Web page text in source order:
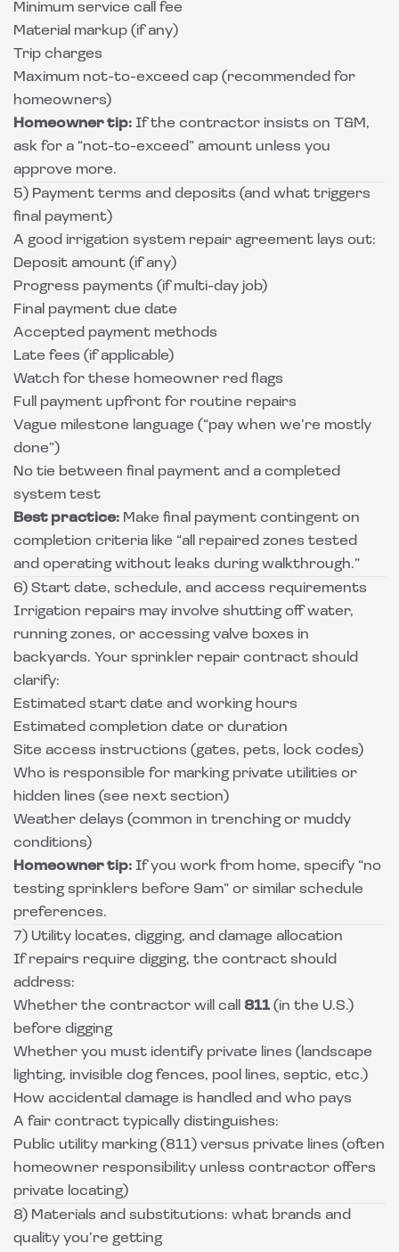
Minimum service call fee
Material markup (if any)
Trip charges
Maximum not-to-exceed cap (recommended for
homeowners)
Homeowner tip: If the contractor insists on T&M,
ask for a “not-to-exceed” amount unless you
approve more.
5) Payment terms and deposits (and what triggers
final payment)
A good irrigation system repair agreement lays out:
Deposit amount (if any)
Progress payments (if multi-day job)
Final payment due date
Accepted payment methods
Late fees (if applicable)
Watch for these homeowner red flags
Full payment upfront for routine repairs
Vague milestone language (“pay when we’re mostly
done”)
No tie between final payment and a completed
system test
Best practice: Make final payment contingent on
completion criteria like “all repaired zones tested
and operating without leaks during walkthrough.”
6) Start date, schedule, and access requirements
Irrigation repairs may involve shutting off water,
running zones, or accessing valve boxes in
backyards. Your sprinkler repair contract should
clarify:
Estimated start date and working hours
Estimated completion date or duration
Site access instructions (gates, pets, lock codes)
Who is responsible for marking private utilities or
hidden lines (see next section)
Weather delays (common in trenching or muddy
conditions)
Homeowner tip: If you work from home, specify “no
testing sprinklers before 9am” or similar schedule
preferences.
7) Utility locates, digging, and damage allocation
If repairs require digging, the contract should
address:
Whether the contractor will call 811(in the U.S.)
before digging
Whether you must identify private lines (landscape
lighting, invisible dog fences, pool lines, septic, etc.)
How accidental damage is handled and who pays
A fair contract typically distinguishes:
Public utility marking (811) versus private lines (often
homeowner responsibility unless contractor offers
private locating)
8) Materials and substitutions: what brands and
quality you’re getting